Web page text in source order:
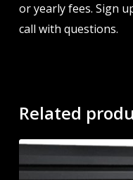
or yearly fees. Sign
call with questions.
Related